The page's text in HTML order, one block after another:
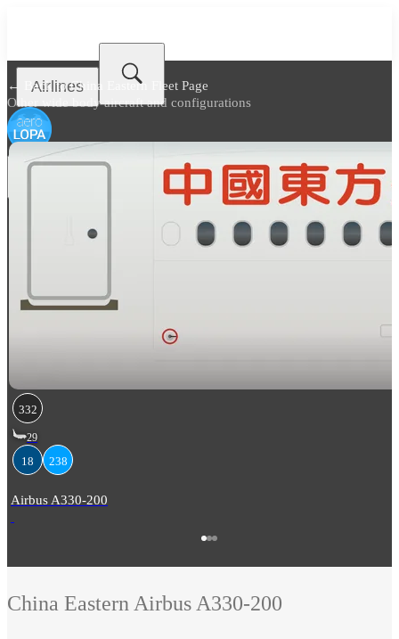
Airlines
← Back toChina Eastern Fleet Page
Other wide body aircraft and configurations
332
29
18 238
Airbus A330-200
China Eastern Airbus A330-200